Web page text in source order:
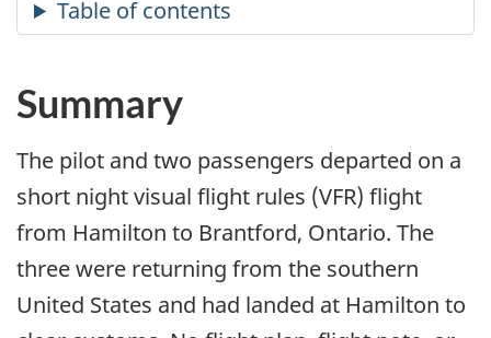
Summary
The pilot and two passengers departed on a
short night visual flight rules (VFR) flight
from Hamilton to Brantford, Ontario. The
three were returning from the southern
United States and had landed at Hamilton to